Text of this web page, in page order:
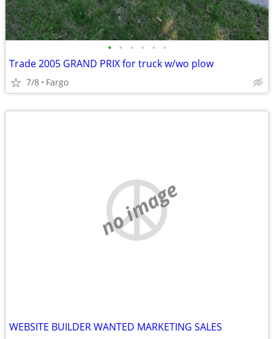
• • • • • •
Trade 2005 GRAND PRIX for truck w/wo plow
7/8 Fargo
no image
WEBSITE BUILDER WANTED MARKETING SALES